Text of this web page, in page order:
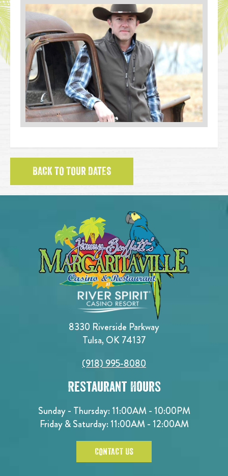
BACK TO TOUR DATES
8330 Riverside Parkway
Tulsa, OK 74137
(918) 995-8080
Restaurant Hours
Sunday - Thursday: 11:00AM - 10:00PM
Friday & Saturday: 11:00AM - 12:00AM
CONTACT US